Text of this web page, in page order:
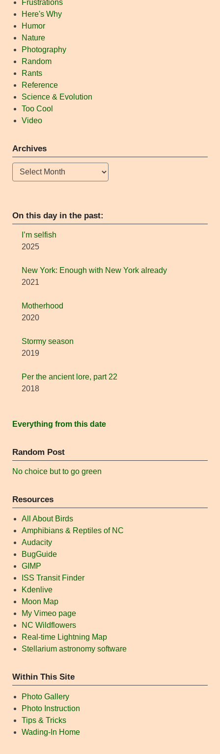
Frustrations
Here's Why
Humor
Nature
Photography
Random
Rants
Reference
Science & Evolution
Too Cool
Video
Archives
Archives
On this day in the past:
I’m selfish
2025
New York: Enough with New York already
2021
Motherhood
2020
Stormy season
2019
Per the ancient lore, part 22
2018
Everything from this date
Random Post
No choice but to go green
Resources
All About Birds
Amphibians & Reptiles of NC
Audacity
BugGuide
GIMP
ISS Transit Finder
Kdenlive
Moon Map
My Vimeo page
NC Wildflowers
Real-time Lightning Map
Stellarium astronomy software
Within This Site
Photo Gallery
Photo Instruction
Tips & Tricks
Wading-In Home